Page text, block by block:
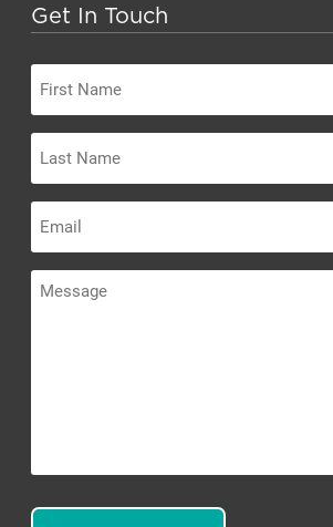
Get In Touch
Name
Name
Message